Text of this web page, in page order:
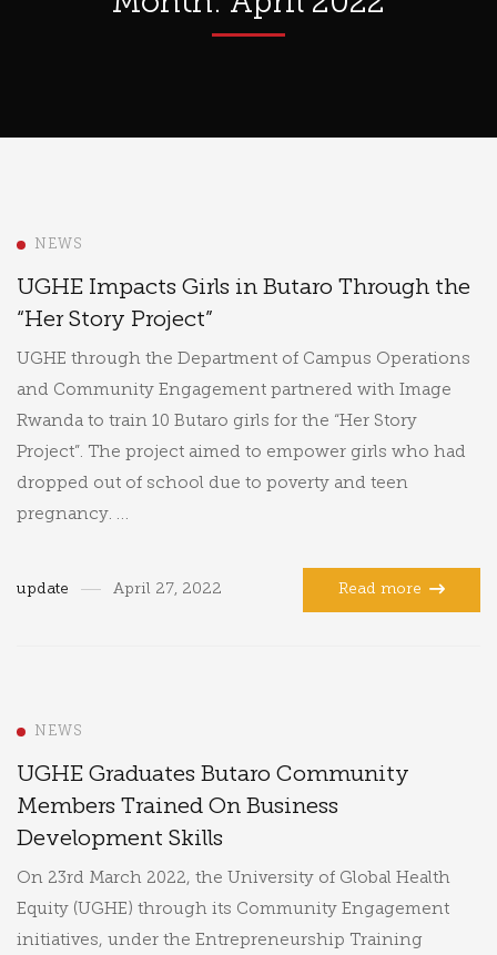
NEWS
UGHE Impacts Girls in Butaro Through the
“Her Story Project”
UGHE through the Department of Campus Operations
and Community Engagement partnered with Image
Rwanda to train 10 Butaro girls for the “Her Story
Project”. The project aimed to empower girls who had
dropped out of school due to poverty and teen
pregnancy. …
update April 27, 2022 Read more
NEWS
UGHE Graduates Butaro Community
Members Trained On Business
Development Skills
On 23rd March 2022, the University of Global Health
Equity (UGHE) through its Community Engagement
initiatives, under the Entrepreneurship Training